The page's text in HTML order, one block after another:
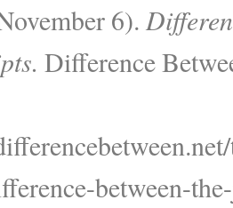
6).
Difference
between-